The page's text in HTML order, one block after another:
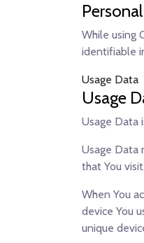
While using
identifiable
Usage Data
Usage
Usage Data
Usage Data
that You
When You
device You
unique